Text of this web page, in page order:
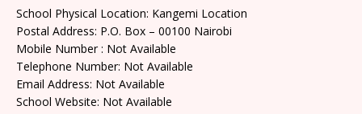
School Physical Location: Kangemi Location
Postal Address: P.O. Box – 00100 Nairobi
Mobile Number : Not Available
Telephone Number: Not Available
Email Address: Not Available
School Website: Not Available